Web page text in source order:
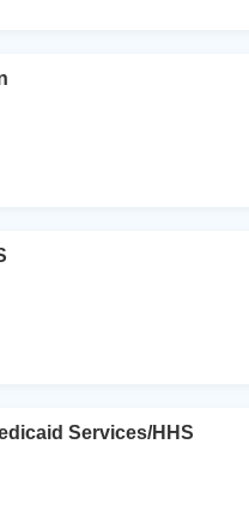
Services/HHS